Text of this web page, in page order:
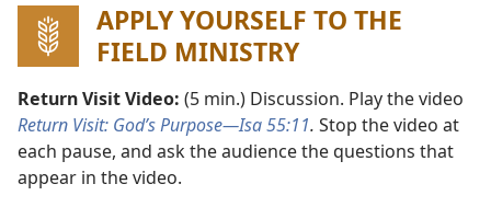
APPLY YOURSELF TO THE
FIELD MINISTRY
Return Visit Video: (5 min.) Discussion. Play the video
Return Visit: God’s Purpose​—Isa 55:11. Stop the video at
each pause, and ask the audience the questions that
appear in the video.